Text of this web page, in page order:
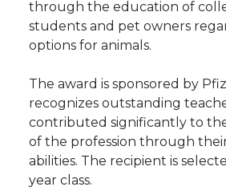
w
t
t
e
a
e
B
o
i
k
e
h
m
a
i
through the education of
students and pet owners
options for animals.
The award is sponsored by
recognizes outstanding
contributed significantly to
of the profession through
abilities. The recipient is
year class.